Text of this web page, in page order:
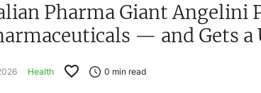
Contact Us In-Person
Pharma Giant Angelini
— and Gets a
Health 0 min read